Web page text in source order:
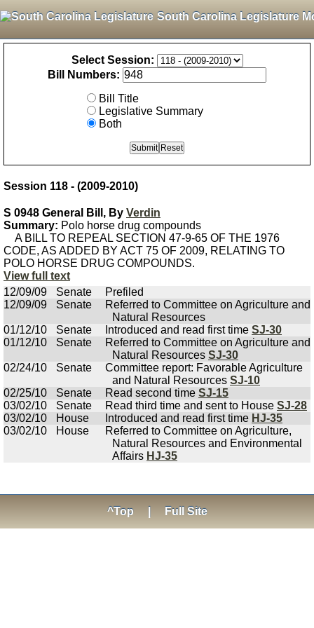
South Carolina Legislature
Select Session:
Bill Numbers:
Bill Title
Legislative Summary
Both
Session 118 - (2009-2010)
S 0948 General Bill, By Verdin
Summary: Polo horse drug compounds
A BILL TO REPEAL SECTION 47-9-65 OF THE 1976
CODE, AS ADDED BY ACT 75 OF 2009, RELATING TO
POLO HORSE DRUG COMPOUNDS.
View full text
12/09/09
Senate
Prefiled
12/09/09
Senate
Referred to Committee on Agriculture and
Natural Resources
01/12/10
Senate Introduced and read first time SJ-30
01/12/10
Senate
Referred to Committee on Agriculture and
Natural Resources SJ-30
02/24/10
Senate
Committee report: Favorable Agriculture
and Natural Resources SJ-10
02/25/10
Senate Read second time SJ-15
03/02/10
Senate Read third time and sent to House SJ-28
03/02/10
House Introduced and read first time HJ-35
03/02/10
House
Referred to Committee on Agriculture,
Natural Resources and Environmental
Affairs HJ-35
^Top Full Site